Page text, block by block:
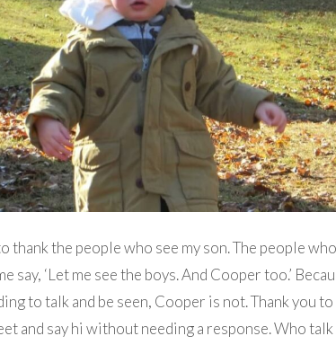
thank the people who see my son. The people
say, ‘Let me see the boys. And Cooper too.’
to talk and be seen, Cooper is not. Thank you
and say hi without needing a response. Who